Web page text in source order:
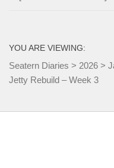
YOU ARE VIEWING:
Seatern Diaries > 2026 >
Jetty Rebuild – Week 3